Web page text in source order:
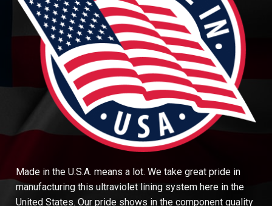
Made in the U.S.A. means a lot. We take great pride in
manufacturing this ultraviolet lining system here in the
United States. Our pride shows in the component quality